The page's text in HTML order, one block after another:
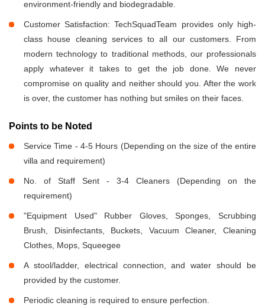
environment-friendly and biodegradable.
Customer Satisfaction: TechSquadTeam provides only high-
class house cleaning services to all our customers. From
modern technology to traditional methods, our professionals
apply whatever it takes to get the job done. We never
compromise on quality and neither should you. After the work
is over, the customer has nothing but smiles on their faces.
Points to be Noted
Service Time - 4-5 Hours (Depending on the size of the entire
villa and requirement)
No. of Staff Sent - 3-4 Cleaners (Depending on the
requirement)
"Equipment Used" Rubber Gloves, Sponges, Scrubbing
Brush, Disinfectants, Buckets, Vacuum Cleaner, Cleaning
Clothes, Mops, Squeegee
A stool/ladder, electrical connection, and water should be
provided by the customer.
Periodic cleaning is required to ensure perfection.